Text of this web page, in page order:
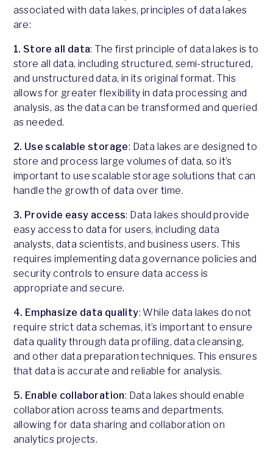
associated with data lakes, principles of data lakes
are:
1. Store all data: The first principle of data lakes is to
store all data, including structured, semi-structured,
and unstructured data, in its original format. This
allows for greater flexibility in data processing and
analysis, as the data can be transformed and queried
as needed.
2. Use scalable storage: Data lakes are designed to
store and process large volumes of data, so it’s
important to use scalable storage solutions that can
handle the growth of data over time.
3. Provide easy access: Data lakes should provide
easy access to data for users, including data
analysts, data scientists, and business users. This
requires implementing data governance policies and
security controls to ensure data access is
appropriate and secure.
4. Emphasize data quality: While data lakes do not
require strict data schemas, it’s important to ensure
data quality through data profiling, data cleansing,
and other data preparation techniques. This ensures
that data is accurate and reliable for analysis.
5. Enable collaboration: Data lakes should enable
collaboration across teams and departments,
allowing for data sharing and collaboration on
analytics projects.